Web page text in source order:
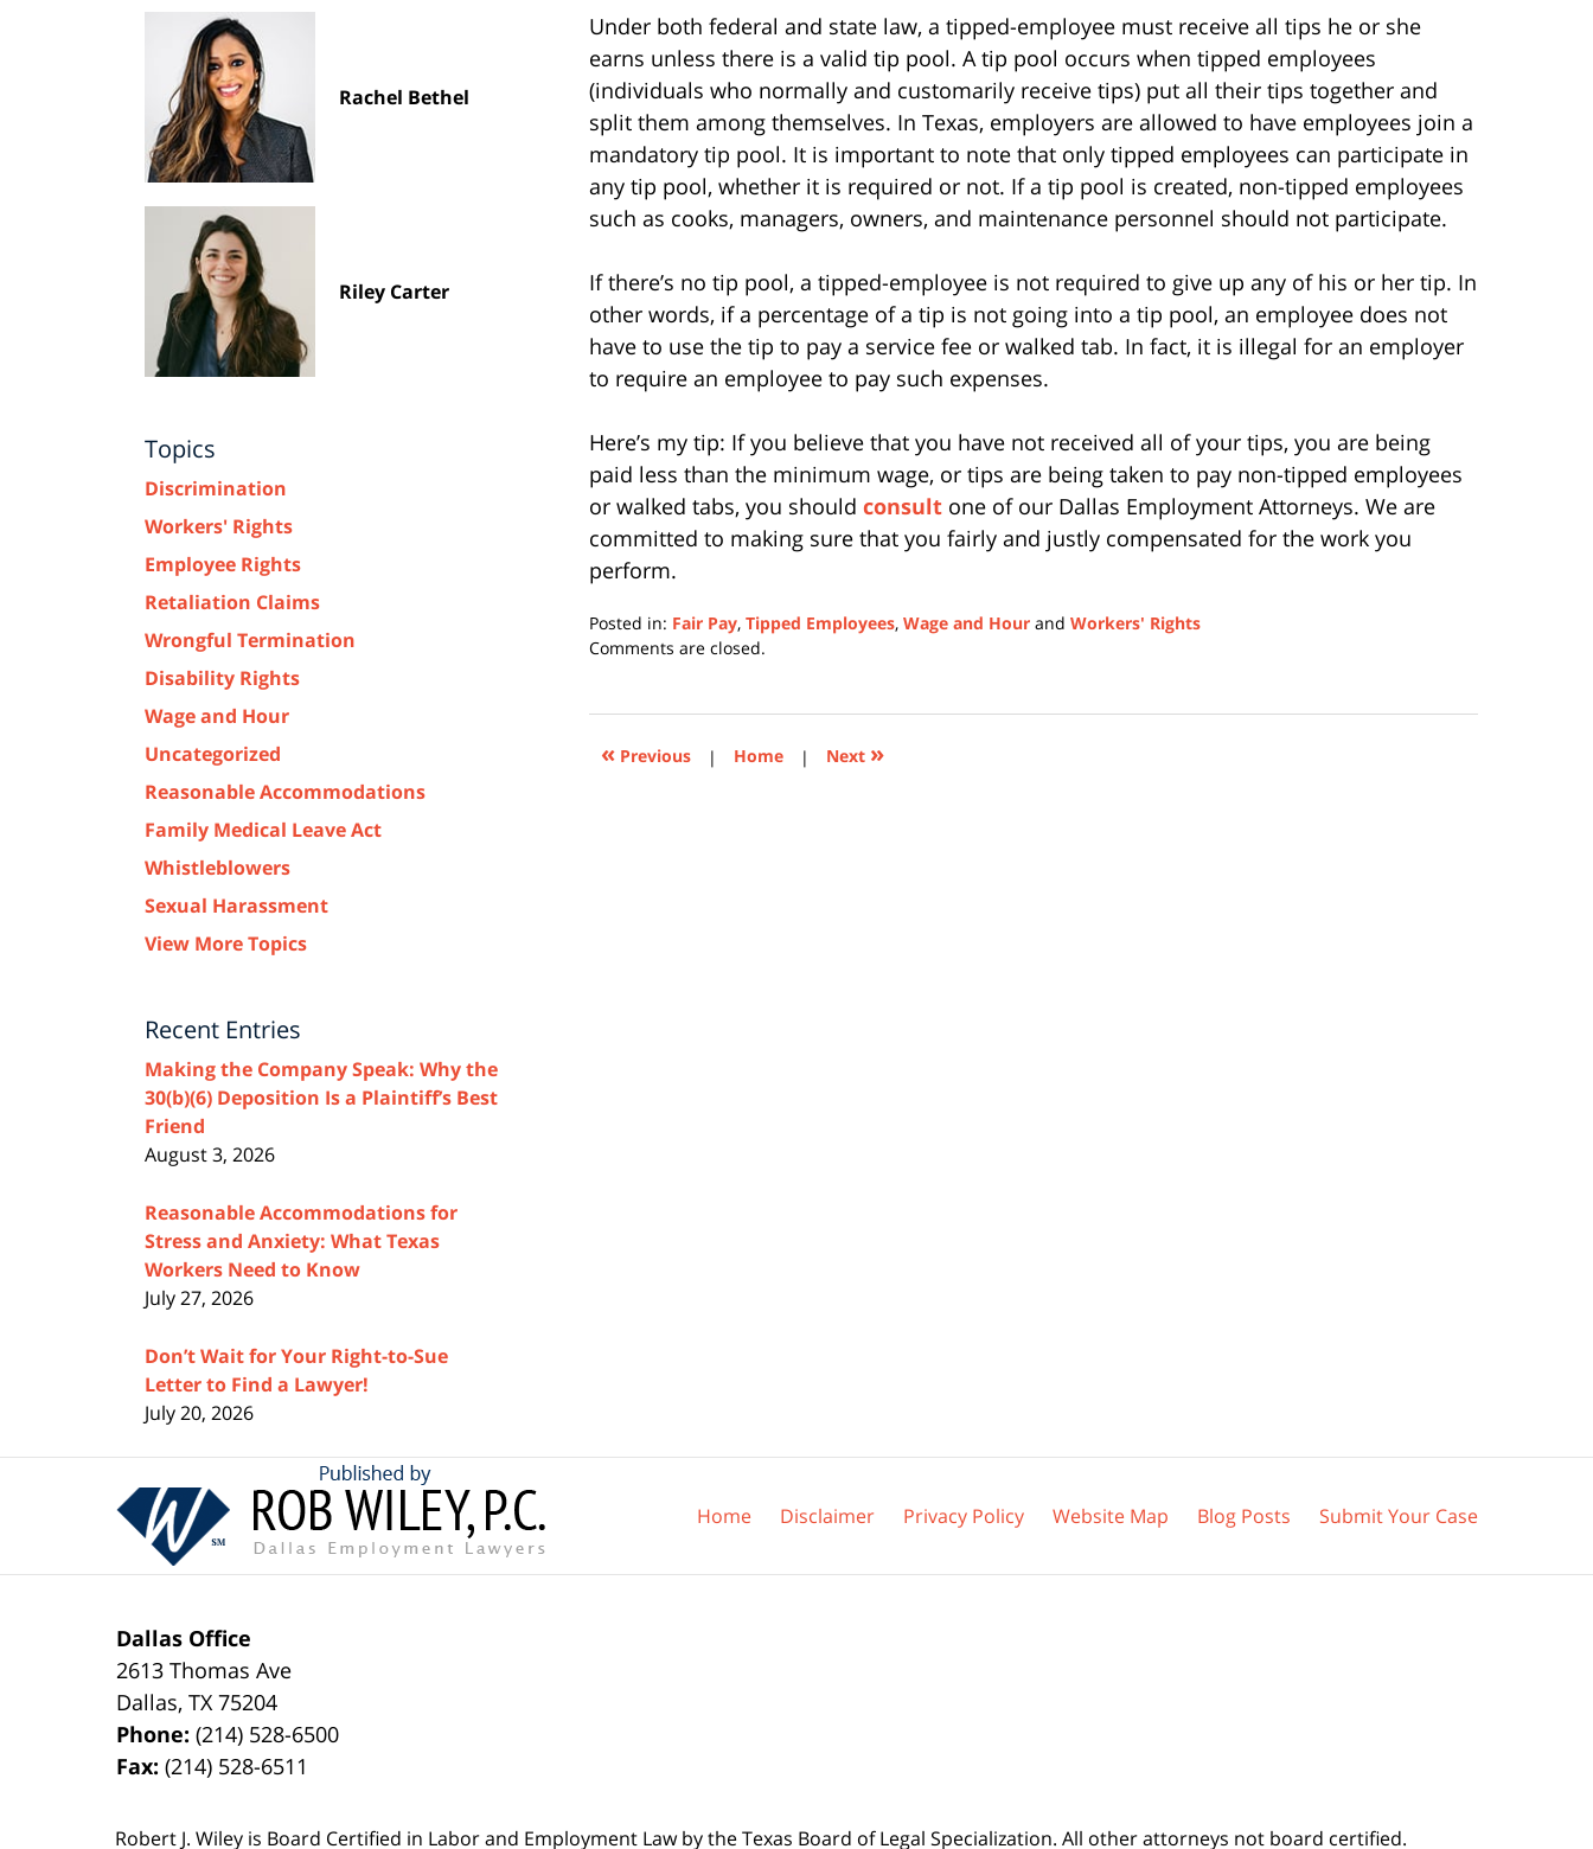
Under both federal and state law, a tipped-employee must receive all tips he or she
earns unless there is a valid tip pool. A tip pool occurs when tipped employees
(individuals who normally and customarily receive tips) put all their tips together and
split them among themselves. In Texas, employers are allowed to have employees join a
mandatory tip pool. It is important to note that only tipped employees can participate in
any tip pool, whether it is required or not. If a tip pool is created, non-tipped employees
such as cooks, managers, owners, and maintenance personnel should not participate.
If there’s no tip pool, a tipped-employee is not required to give up any of his or her tip. In
other words, if a percentage of a tip is not going into a tip pool, an employee does not
have to use the tip to pay a service fee or walked tab. In fact, it is illegal for an employer
to require an employee to pay such expenses.
Here’s my tip: If you believe that you have not received all of your tips, you are being
paid less than the minimum wage, or tips are being taken to pay non-tipped employees
or walked tabs, you should consult one of our Dallas Employment Attorneys. We are
committed to making sure that you fairly and justly compensated for the work you
perform.
Posted in: Fair Pay, Tipped Employees, Wage and Hour and Workers' Rights
Updated:
2024
1:28
Comments are closed.
« Previous | Home | Next »
Rachel Bethel
Riley Carter
Topics
Discrimination
Workers' Rights
Employee Rights
Retaliation Claims
Wrongful Termination
Disability Rights
Wage and Hour
Uncategorized
Reasonable Accommodations
Family Medical Leave Act
Whistleblowers
Sexual Harassment
View More Topics
Recent Entries
Making the Company Speak: Why the
30(b)(6) Deposition Is a Plaintiff’s Best
Friend
August 3, 2026
Reasonable Accommodations for
Stress and Anxiety: What Texas
Workers Need to Know
July 27, 2026
Don’t Wait for Your Right-to-Sue
Letter to Find a Lawyer!
July 20, 2026
Dallas Office
2613 Thomas Ave
Dallas,TX 75204
Phone:(214) 528-6500
Fax:(214) 528-6511
Robert J. Wiley is Board Certified in Labor and Employment Law by the Texas Board of Legal Specialization. All other attorneys not board certified.
Home Disclaimer Privacy Policy Website Map Blog Posts Submit Your Case